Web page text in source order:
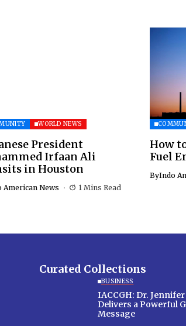
WORLD NEWS
President
Irfaan Ali
in Houston
American News 1 Mins Read
How
Fuel
ByIndo
Curated Collections
BUSINESS
IACCGH: Dr.
Delivers a Powerful
Message